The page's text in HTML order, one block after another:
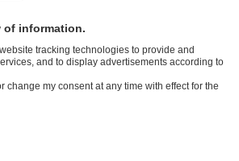
Premium service for pumps and